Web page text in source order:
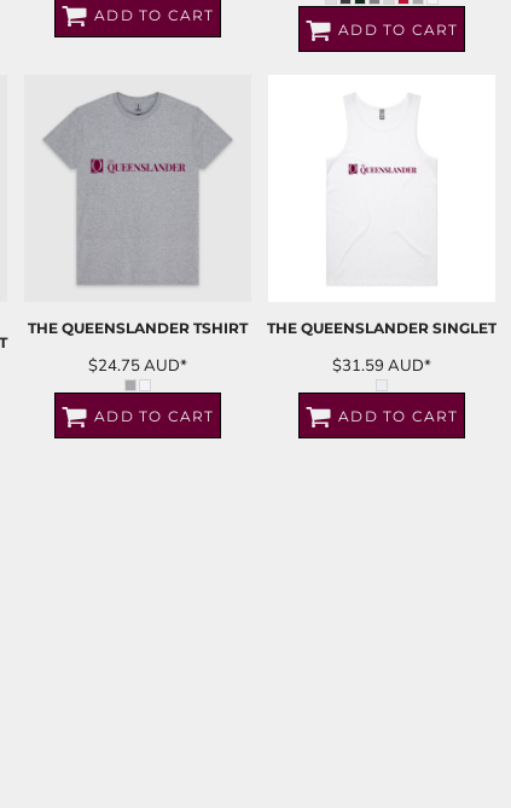
ADD TO CART
ADD TO CART
THE QUEENSLANDER TSHIRT
$24.75AUD*
ADD TO CART
THE QUEENSLANDER SINGLET
$31.59 AUD*
ADD TO CART